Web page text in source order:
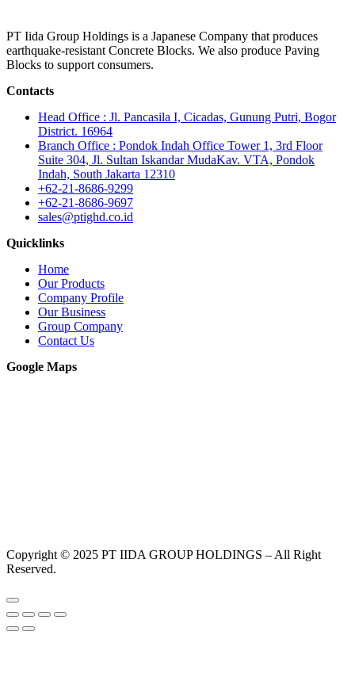
PT Iida Group Holdings is a Japanese Company that produces
earthquake-resistant Concrete Blocks. We also produce Paving
Blocks to support consumers.
Contacts
Head Office : Jl. Pancasila I, Cicadas, Gunung Putri, Bogor
District. 16964
Branch Office : Pondok Indah Office Tower 1, 3rd Floor
Suite 304, Jl. Sultan Iskandar MudaKav. VTA, Pondok
Indah, South Jakarta 12310
+62-21-8686-9299
+62-21-8686-9697
sales@ptighd.co.id
Quicklinks
Home
Our Products
Company Profile
Our Business
Group Company
Contact Us
Google Maps
Copyright © 2025 PT IIDA GROUP HOLDINGS – All Right
Reserved.